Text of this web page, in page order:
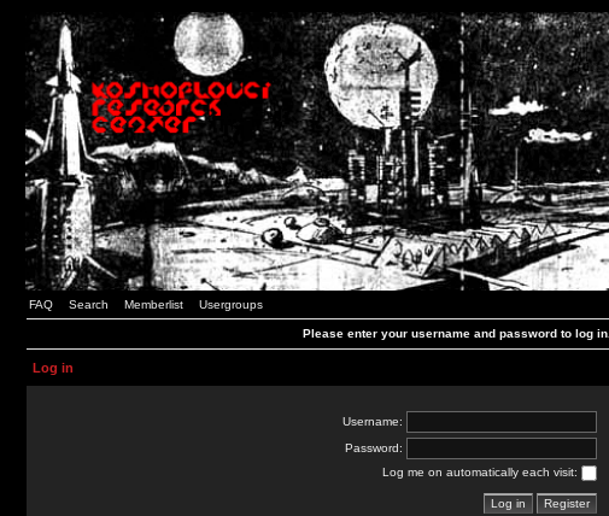
FAQ Search Memberlist Usergroups
Please enter your username and password to log in.
Log in
Username:
Password:
Log me on automatically each visit: